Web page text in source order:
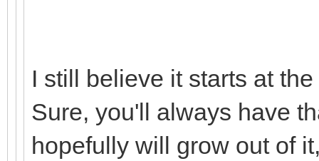
I still believe it starts at
Sure, you'll always have
hopefully will grow out of